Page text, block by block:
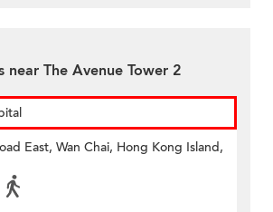
near The Avenue Tower 2
East, Wan Chai, Hong Kong Island,